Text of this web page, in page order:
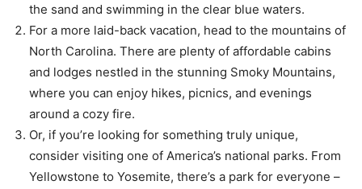
the sand and swimming in the clear blue waters.
For a more laid-back vacation, head to the mountains of
North Carolina. There are plenty of affordable cabins
and lodges nestled in the stunning Smoky Mountains,
where you can enjoy hikes, picnics, and evenings
around a cozy fire.
Or, if you’re looking for something truly unique,
consider visiting one of America’s national parks. From
Yellowstone to Yosemite, there’s a park for everyone –